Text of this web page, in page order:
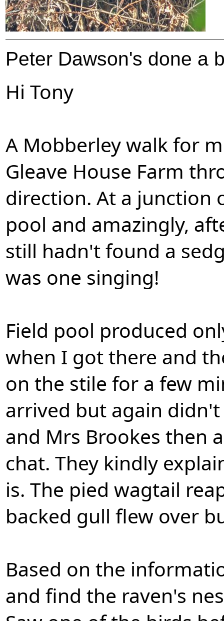
Peter Dawson's done a
Hi Tony
A Mobberley walk for
Gleave House Farm
direction. At a junction
pool and amazingly,
still hadn't found a
was one singing!
Field pool produced
when I got there and
on the stile for a few
arrived but again didn't
and Mrs Brookes then
chat. They kindly
is. The pied wagtail
backed gull flew over
Based on the
and find the raven's